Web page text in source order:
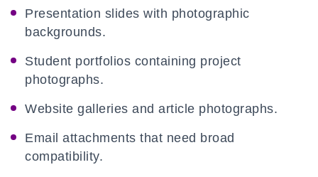
Presentation slides with photographic
backgrounds.
Student portfolios containing project
photographs.
Website galleries and article photographs.
Email attachments that need broad
compatibility.